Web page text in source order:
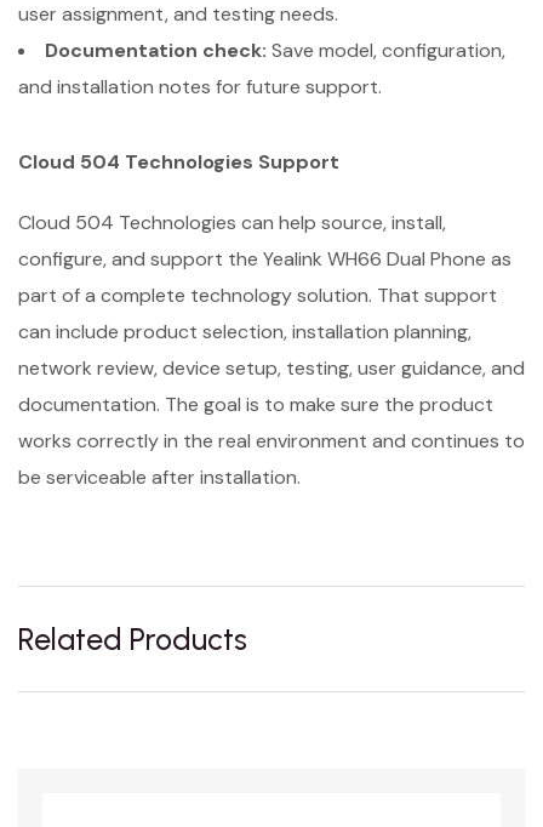
user assignment, and testing needs.
Documentation check: Save model, configuration,
and installation notes for future support.
Cloud 504 Technologies Support
Cloud 504 Technologies can help source, install,
configure, and support the Yealink WH66 Dual Phone as
part of a complete technology solution. That support
can include product selection, installation planning,
network review, device setup, testing, user guidance, and
documentation. The goal is to make sure the product
works correctly in the real environment and continues to
be serviceable after installation.
Related Products